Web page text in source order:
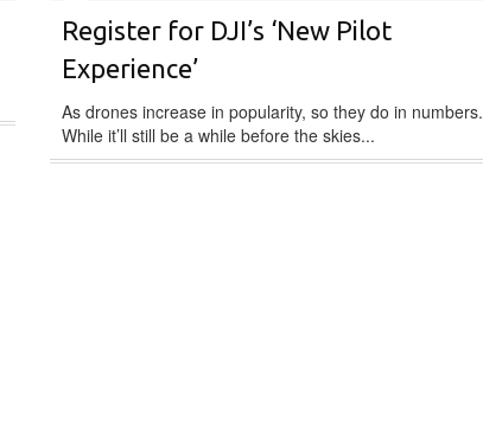
Register for DJI’s ‘New Pilot
Experience’
As drones increase in popularity, so they do in numbers.
While it’ll still be a while before the skies...